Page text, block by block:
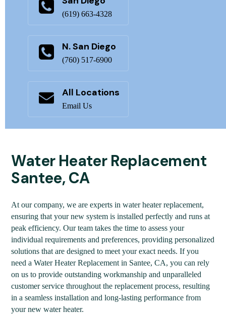
(619) 663-4328
N. San Diego
(760) 517-6900
All Locations
Email Us
Water Heater Replacement
Santee, CA
At our company, we are experts in water heater replacement,
ensuring that your new system is installed perfectly and runs at
peak efficiency. Our team takes the time to assess your
individual requirements and preferences, providing personalized
solutions that are designed to meet your exact needs. If you
need a Water Heater Replacement in Santee, CA, you can rely
on us to provide outstanding workmanship and unparalleled
customer service throughout the replacement process, resulting
in a seamless installation and long-lasting performance from
your new water heater.